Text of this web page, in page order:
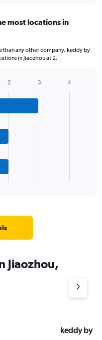
most locations in
than any other company. keddy by
in Jiaozhou at 2.
2 3 4
Jiaozhou,
keddy by